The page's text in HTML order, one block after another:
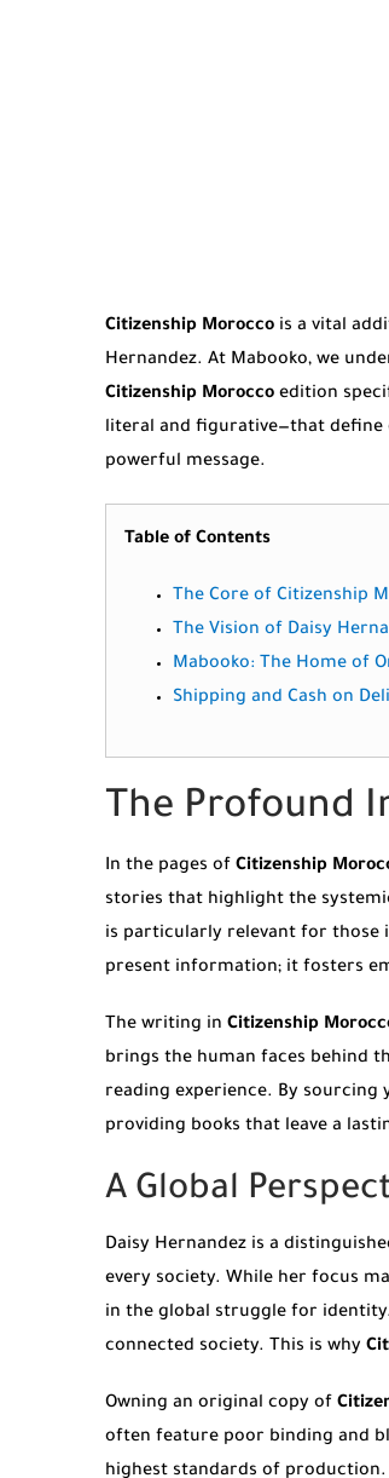
Citizenship Morocco is a vital
Hernandez. At Mabooko, we
Citizenship Morocco edition
literal and figurative—that define
powerful message.
Table of Contents
The Core of Citizenship
The Vision of Daisy
Mabooko: The Home of
Shipping and Cash on
The Profound
In the pages of Citizenship
stories that highlight the
is particularly relevant for those
present information; it fosters
The writing in Citizenship
brings the human faces behind
reading experience. By
providing books that leave a
A Global
Daisy Hernandez is a
every society. While her focus
in the global struggle for
connected society. This is why
Owning an original copy of
often feature poor binding and
highest standards of